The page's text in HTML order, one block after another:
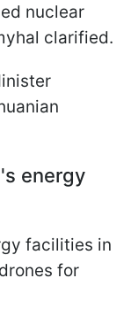
nuclear
clarified.
energy
facilities in
for